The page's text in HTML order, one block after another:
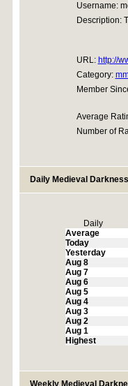
Username:
Description:
URL: http://
Category:
Member
Average
Number of
Daily Medieval
Daily
Average
Today
Yesterday
Aug 8
Aug 7
Aug 6
Aug 5
Aug 4
Aug 3
Aug 2
Aug 1
Highest
Weekly Medieval